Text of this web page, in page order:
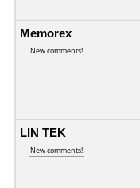
Memorex
New comments!
LIN TEK
New comments!